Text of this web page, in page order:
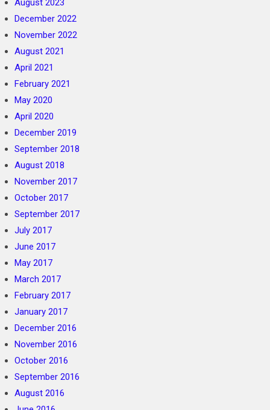
August 2023
December 2022
November 2022
August 2021
April 2021
February 2021
May 2020
April 2020
December 2019
September 2018
August 2018
November 2017
October 2017
September 2017
July 2017
June 2017
May 2017
March 2017
February 2017
January 2017
December 2016
November 2016
October 2016
September 2016
August 2016